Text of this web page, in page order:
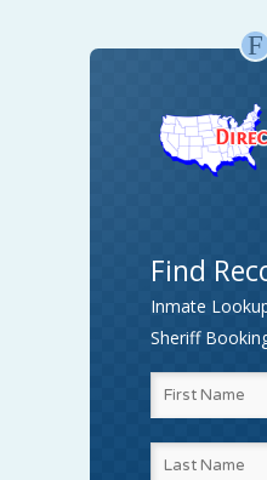
F
Find
Inmate
Sheriff